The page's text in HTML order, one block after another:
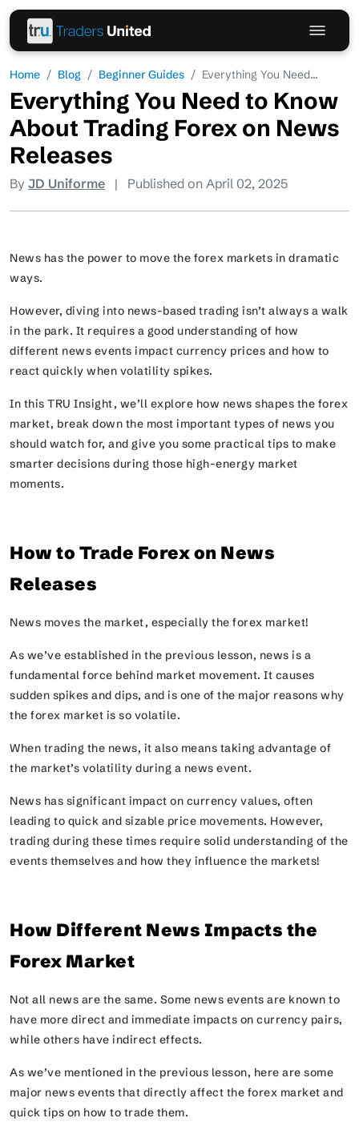
Home Blog Beginner Guides Everything You Need...
Everything You Need to Know
About Trading Forex on News
Releases
By JD Uniforme | Published on April 02, 2025
News has the power to move the forex markets in dramatic
ways.
However, diving into news-based trading isn’t always a walk
in the park. It requires a good understanding of how
different news events impact currency prices and how to
react quickly when volatility spikes.
In this TRU Insight, we’ll explore how news shapes the forex
market, break down the most important types of news you
should watch for, and give you some practical tips to make
smarter decisions during those high-energy market
moments.
How to Trade Forex on News
Releases
News moves the market, especially the forex market!
As we’ve established in the previous lesson, news is a
fundamental force behind market movement. It causes
sudden spikes and dips, and is one of the major reasons why
the forex market is so volatile.
When trading the news, it also means taking advantage of
the market’s volatility during a news event.
News has significant impact on currency values, often
leading to quick and sizable price movements. However,
trading during these times require solid understanding of the
events themselves and how they influence the markets!
How Different News Impacts the
Forex Market
Not all news are the same. Some news events are known to
have more direct and immediate impacts on currency pairs,
while others have indirect effects.
As we’ve mentioned in the previous lesson, here are some
major news events that directly affect the forex market and
quick tips on how to trade them.